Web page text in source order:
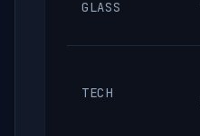
GLASS
TECH